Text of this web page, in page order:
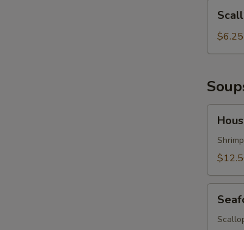
$6.25
Special
Soup
Soup